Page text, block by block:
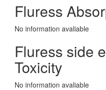
Fluress
No information avaliable
Fluress side
Toxicity
No information avaliable